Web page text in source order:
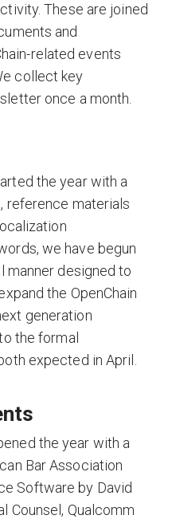
These are joined
and
related events
collect key
once a month.
the year with a
reference materials
we have begun
manner designed to
the OpenChain
generation
the formal
expected in April.
the year with a
Bar Association
Software by David
Counsel, Qualcomm